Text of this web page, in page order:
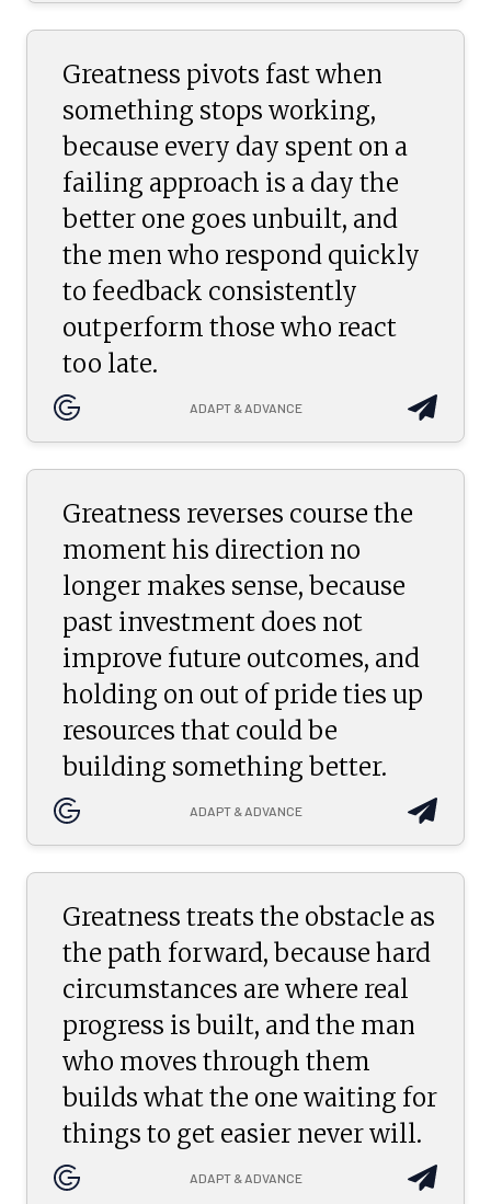
Greatness pivots fast when
something stops working,
because every day spent on a
failing approach is a day the
better one goes unbuilt, and
the men who respond quickly
to feedback consistently
outperform those who react
too late.
ADAPT & ADVANCE
Greatness reverses course the
moment his direction no
longer makes sense, because
past investment does not
improve future outcomes, and
holding on out of pride ties up
resources that could be
building something better.
ADAPT & ADVANCE
Greatness treats the obstacle as
the path forward, because hard
circumstances are where real
progress is built, and the man
who moves through them
builds what the one waiting for
things to get easier never will.
ADAPT & ADVANCE